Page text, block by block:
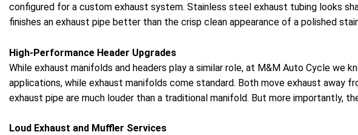
configured for a custom exhaust system. Stainless steel exhaust tubing looks
finishes an exhaust pipe better than the crisp clean appearance of a polished
High-Performance Header Upgrades
While exhaust manifolds and headers play a similar role, at M&M Auto Cycle we
applications, while exhaust manifolds come standard. Both move exhaust away
exhaust pipe are much louder than a traditional manifold. But more importantly,
Loud Exhaust and Muffler Services